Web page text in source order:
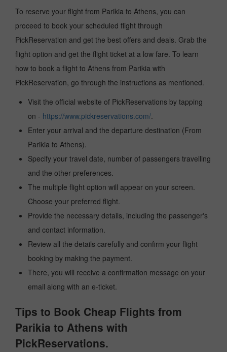
To reserve your flight from Parikia to Athens, you can
proceed to book your scheduled flight through
PickReservation and get the best offers and deals. Grab the
flight option and get the flight ticket at a low fare. To learn
how to book a flight to Athens from Parikia with
PickReservation, go through the instructions as mentioned.
Visit the official website of PickReservations by tapping
on - https://www.pickreservations.com/.
Enter your arrival and the departure destination (From
Parikia to Athens).
Specify your travel date, number of passengers travelling
and the other preferences.
The multiple flight option will appear on your screen.
Choose your preferred flight.
Provide the necessary details, including the passenger's
and contact information.
Review all the details carefully and confirm your flight
booking by making the payment.
There, you will receive a confirmation message on your
email along with an e-ticket.
Tips to Book Cheap Flights from
Parikia to Athens with
PickReservations.